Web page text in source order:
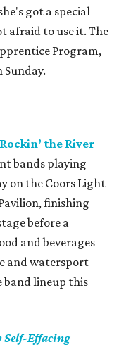
got a special
afraid to use it. The
Program,
the River
bands playing
on the Coors Light
finishing
before a
and beverages
and watersport
band lineup this
Self-Effacing